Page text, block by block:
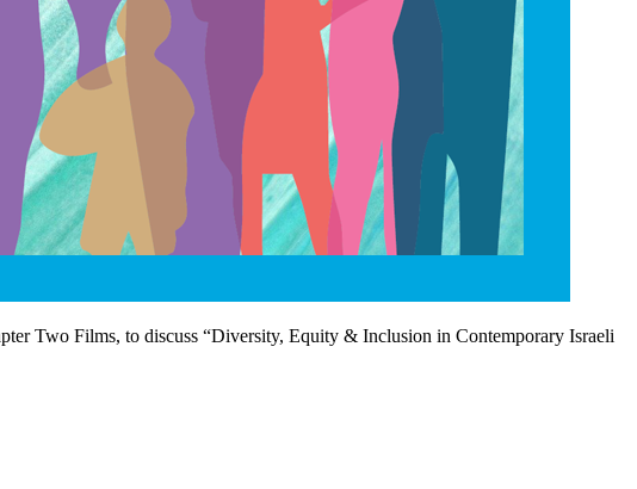
Two Films, to discuss “Diversity, Equity & Inclusion in Contemporary Israeli